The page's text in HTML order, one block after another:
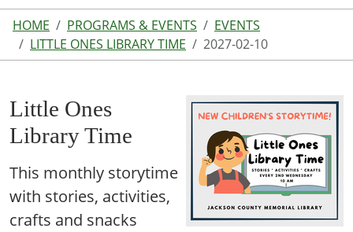
HOME PROGRAMS & EVENTS
EVENTS
LITTLE ONES LIBRARY TIME
2027-02-10
Little Ones
Library Time
This monthly storytime
with stories, activities,
crafts and snacks